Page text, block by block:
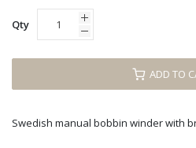
Qty
ADD TO
Swedish manual bobbin winder with